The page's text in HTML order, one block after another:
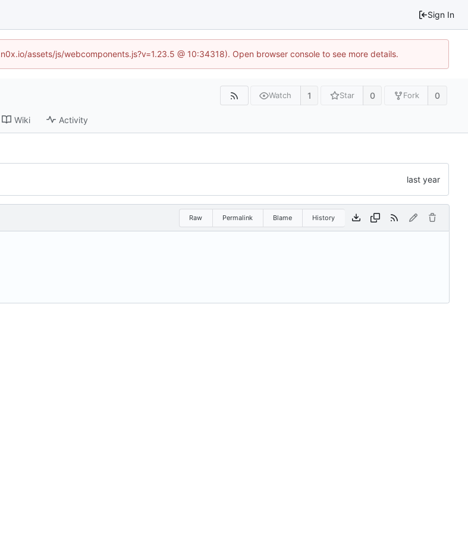
Sign In
assets/js/webcomponents.js?v=1.23.5 @ 10:34318). Open browser console to see more details.
Watch 1 Star 0 Fork 0
Wiki Activity
Raw Permalink Blame History